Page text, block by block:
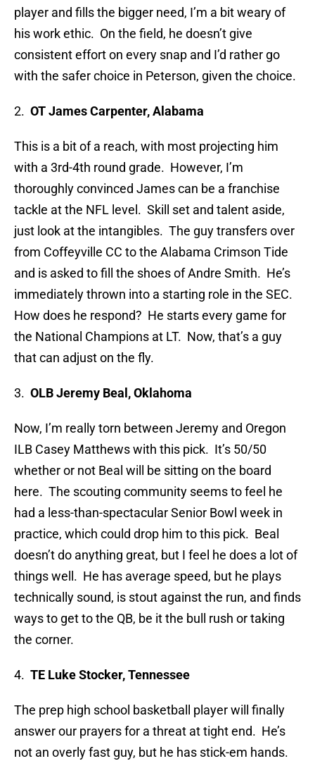
player and fills the bigger need, I’m a bit weary of
his work ethic. On the field, he doesn’t give
consistent effort on every snap and I’d rather go
with the safer choice in Peterson, given the choice.
2. OT James Carpenter, Alabama
This is a bit of a reach, with most projecting him
with a 3rd-4th round grade. However, I’m
thoroughly convinced James can be a franchise
tackle at the NFL level. Skill set and talent aside,
just look at the intangibles. The guy transfers over
from Coffeyville CC to the Alabama Crimson Tide
and is asked to fill the shoes of Andre Smith. He’s
immediately thrown into a starting role in the SEC.
How does he respond? He starts every game for
the National Champions at LT. Now, that’s a guy
that can adjust on the fly.
3. OLB Jeremy Beal, Oklahoma
Now, I’m really torn between Jeremy and Oregon
ILB Casey Matthews with this pick. It’s 50/50
whether or not Beal will be sitting on the board
here. The scouting community seems to feel he
had a less-than-spectacular Senior Bowl week in
practice, which could drop him to this pick. Beal
doesn’t do anything great, but I feel he does a lot of
things well. He has average speed, but he plays
technically sound, is stout against the run, and finds
ways to get to the QB, be it the bull rush or taking
the corner.
4. TE Luke Stocker, Tennessee
The prep high school basketball player will finally
answer our prayers for a threat at tight end. He’s
not an overly fast guy, but he has stick-em hands.